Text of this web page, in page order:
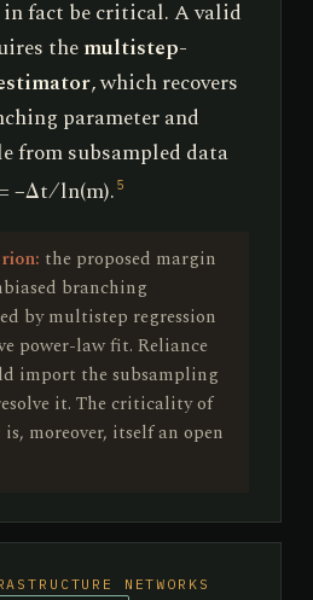
in fact be critical. A valid
themultistep-
, which recovers
parameter and
from subsampled data
−Δt ⁄ ln(m). 5
the proposed margin
branching
by multistep regression
power-law fit. Reliance
import the subsampling
it. The criticality of
moreover, itself an open
NETWORKS